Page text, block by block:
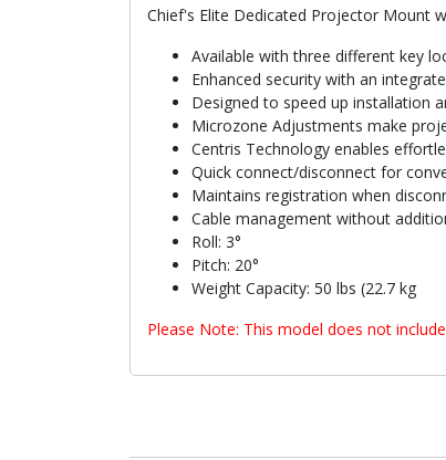
Chief's Elite Dedicated Projector Mount
Available with three different key
Enhanced security with an
Designed to speed up installation
Microzone Adjustments make
Centris Technology enables
Quick connect/disconnect for
Maintains registration when
Cable management without
Roll: 3°
Pitch: 20°
Weight Capacity: 50 lbs (22.7 kg
Please Note: This model does not